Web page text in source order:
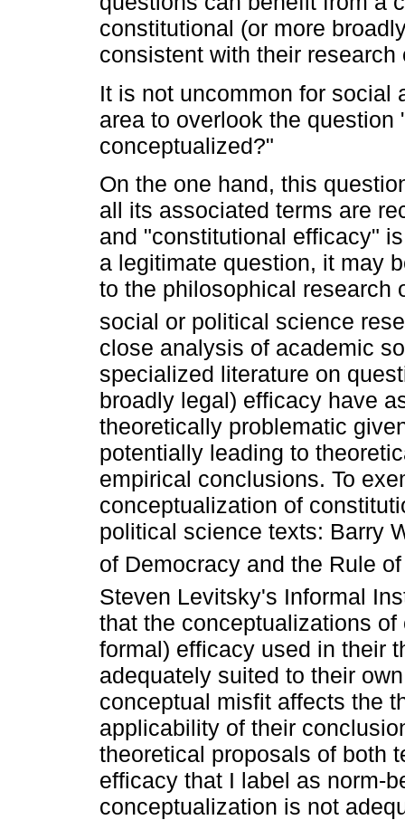
constitutional (or more
consistent with their research
It is not uncommon for social
area to overlook the
conceptualized?"
On the one hand, this
all its associated terms are
and "constitutional efficacy"
a legitimate question, it may
to the philosophical research
social or political science
close analysis of academic
specialized literature on
broadly legal) efficacy have
theoretically problematic
potentially leading to
empirical conclusions. To
conceptualization of
political science texts: Barry
of Democracy and the Rule
Steven Levitsky's Informal
that the conceptualizations
formal) efficacy used in their
adequately suited to their
conceptual misfit affects the
applicability of their
theoretical proposals of both
efficacy that I label as norm-
conceptualization is not